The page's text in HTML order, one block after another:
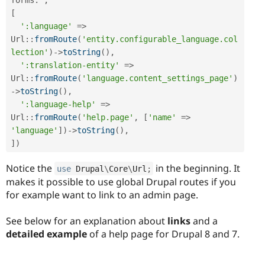
[
':language'
=>
Url :: fromRoute( 'entity.configurable_language.col
lection' ) ->toString( ) ,
':translation-entity'
=>
Url :: fromRoute( 'language.content_settings_page' )
->toString( ) ,
':language-help'
=>
Url :: fromRoute( 'help.page' , [ 'name' =>
'language' ] ) ->toString( ) ,
] )
Notice the use Drupal \Core\Url ;
in the beginning. It
makes it possible to use global Drupal routes if you
for example want to link to an admin page.
See below for an explanation about linksand a
detailed example of a help page for Drupal 8 and 7.